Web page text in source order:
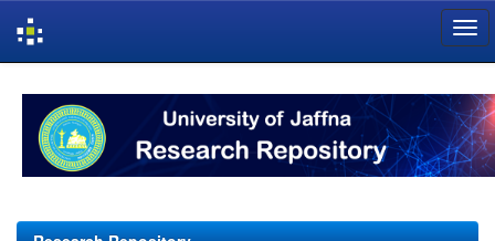
navigation